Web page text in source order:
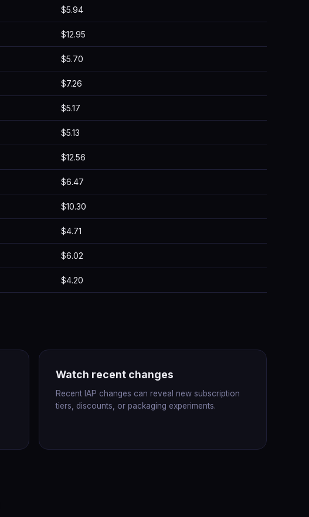
$5.94
$12.95
$5.70
$7.26
$5.17
$5.13
$12.56
$6.47
$10.30
$4.71
$6.02
$4.20
Watch recent changes
Recent IAP changes can reveal new subscription
tiers, discounts, or packaging experiments.